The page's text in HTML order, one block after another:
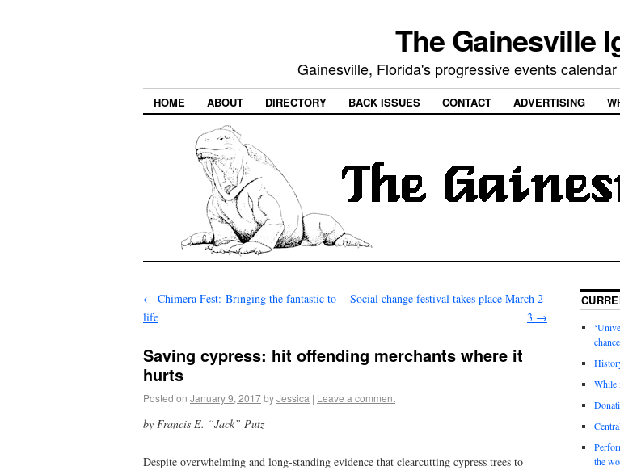
The Gainesville
Gainesville, Florida's progressive events
HOME ABOUT DIRECTORY BACK ISSUES CONTACT ADVERTISING
← Chimera Fest: Bringing the fantastic to
life
Social change festival takes place March 2-
3 →
Saving cypress: hit offending merchants where it
hurts
Posted on January 9, 2017byJessica | Leave a comment
by Francis E. “Jack” Putz
Despite overwhelming and long-standing evidence that clearcutting cypress trees to
chance
While
the